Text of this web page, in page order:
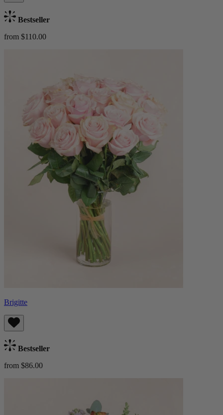
Bestseller
from $110.00
Brigitte
Bestseller
from $86.00